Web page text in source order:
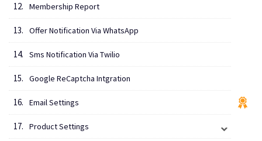
Membership Report
Offer Notification Via WhatsApp
Sms Notification Via Twilio
Google ReCaptcha Intgration
Email Settings
Product Settings